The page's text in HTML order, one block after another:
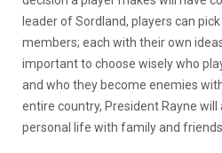
leader of Sordland, players can
members; each with their own
important to choose wisely who
and who they become enemies
entire country, President Rayne will
personal life with family and friends.